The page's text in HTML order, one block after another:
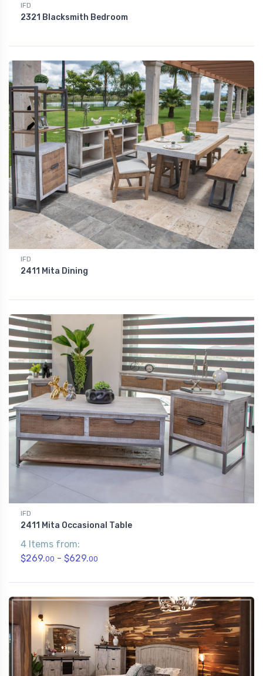
IFD
2321 Blacksmith Bedroom
IFD
2411 Mita Dining
IFD
2411 Mita Occasional Table
4 Items from:
$269.00 - $629.00